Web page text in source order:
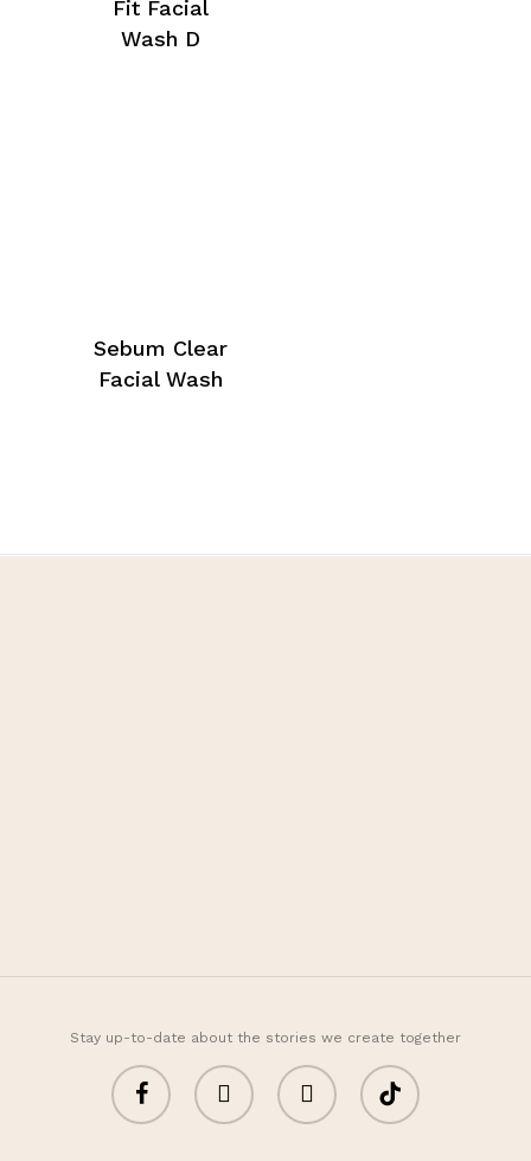
Fit Facial
Wash D
Sebum Clear
Facial Wash
Stay up-to-date about the stories we create together
facebook youtube instagram tiktok